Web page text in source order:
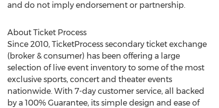
and do not imply endorsement or partnership.
About Ticket Process
Since 2010, TicketProcess secondary ticket exchange
(broker & consumer) has been offering a large
selection of live event inventory to some of the most
exclusive sports, concert and theater events
nationwide. With 7-day customer service, all backed
by a 100% Guarantee, its simple design and ease of